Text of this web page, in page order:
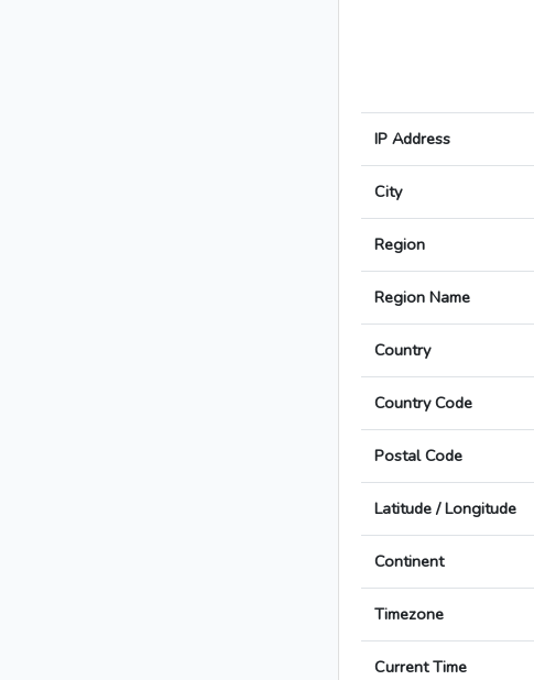
IP Address
City
Region
Region Name
Country
Country Code
Postal Code
Latitude / Longitude
Continent
Timezone
Current Time